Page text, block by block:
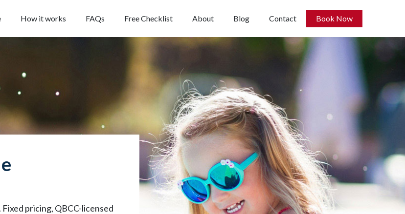
How it works FAQs Free Checklist About Blog Contact Book Now
pricing, QBCC-licensed